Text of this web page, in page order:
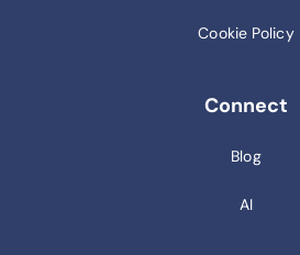
Cookie Policy
Connect
Blog
AI